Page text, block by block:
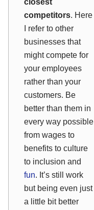
closest
competitors. Here
I refer to other
businesses that
might compete for
your employees
rather than your
customers. Be
better than them in
every way possible
from wages to
benefits to culture
to inclusion and
fun. It’s still work
but being even just
a little bit better